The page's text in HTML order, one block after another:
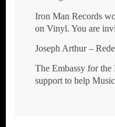
Iron Man Records
on Vinyl. You are
Joseph Arthur ‎–
The Embassy for
support to help